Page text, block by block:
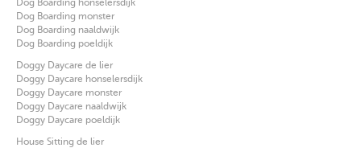
Dog Boarding honselersdijk
Dog Boarding monster
Dog Boarding naaldwijk
Dog Boarding poeldijk
Doggy Daycare de lier
Doggy Daycare honselersdijk
Doggy Daycare monster
Doggy Daycare naaldwijk
Doggy Daycare poeldijk
House Sitting de lier